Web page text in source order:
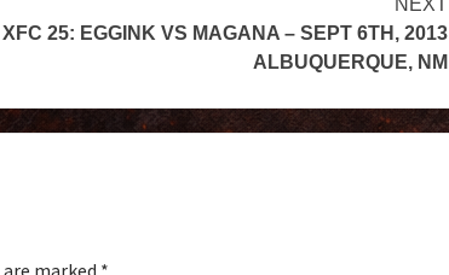
NEXT
XFC 25: EGGINK VS MAGANA – SEPT 6TH, 2013
ALBUQUERQUE, NM